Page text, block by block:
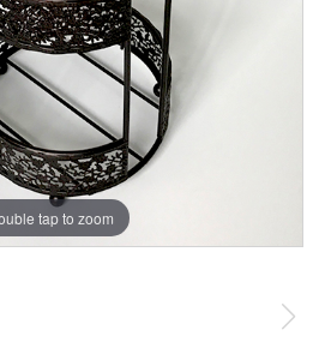
tap to zoom